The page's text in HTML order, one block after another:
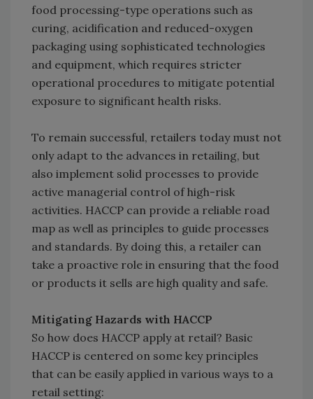
food processing-type operations such as
curing, acidification and reduced-oxygen
packaging using sophisticated technologies
and equipment, which requires stricter
operational procedures to mitigate potential
exposure to significant health risks.
To remain successful, retailers today must not
only adapt to the advances in retailing, but
also implement solid processes to provide
active managerial control of high-risk
activities. HACCP can provide a reliable road
map as well as principles to guide processes
and standards. By doing this, a retailer can
take a proactive role in ensuring that the food
or products it sells are high quality and safe.
Mitigating Hazards with HACCP
So how does HACCP apply at retail? Basic
HACCP is centered on some key principles
that can be easily applied in various ways to a
retail setting: